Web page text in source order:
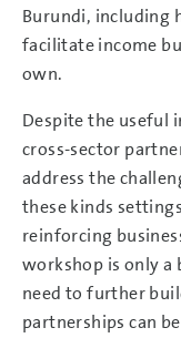
Burundi, including
facilitate income
own.
Despite the useful
cross-sector
address the
these kinds
reinforcing
workshop is only a
need to further
partnerships can